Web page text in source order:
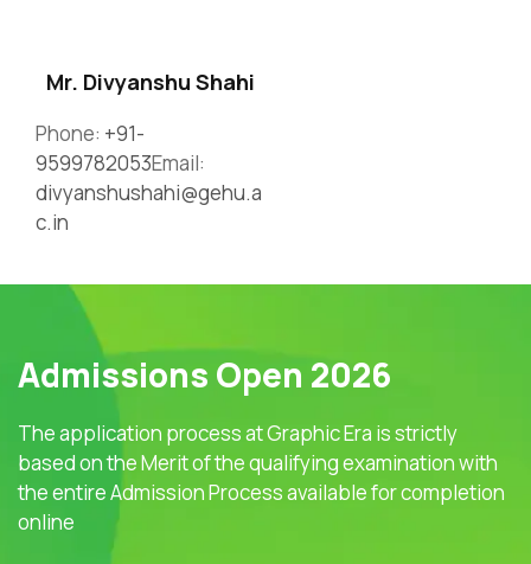
Mr. Divyanshu Shahi
Phone: +91-
9599782053Email:
divyanshushahi@gehu.a
c.in
Admissions Open 2026
The application process at Graphic Era is strictly
based on the Merit of the qualifying examination with
the entire Admission Process available for completion
online